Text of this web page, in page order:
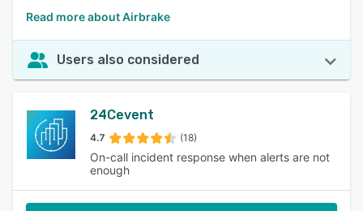
Read more about Airbrake
Users also considered
24Cevent
4.7 (18)
On-call incident response when alerts are not
enough